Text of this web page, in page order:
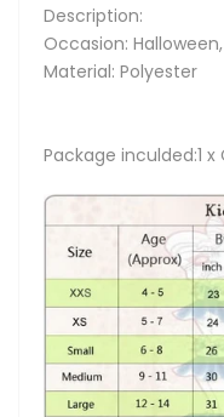
Description:
Occasion:
Material: Polyester
Package inculded:1 x